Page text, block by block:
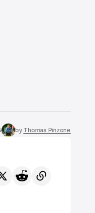
by Thomas Pinzone